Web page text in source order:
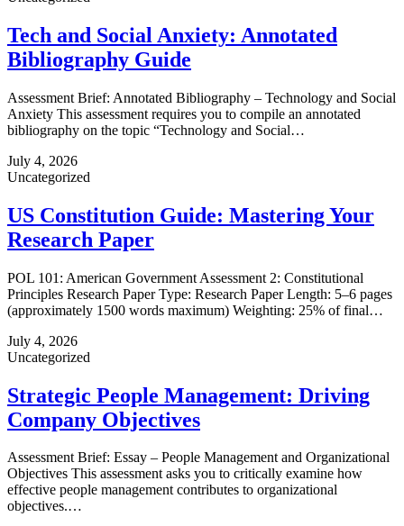
Tech and Social Anxiety: Annotated
Bibliography Guide
Assessment Brief: Annotated Bibliography – Technology and Social
Anxiety This assessment requires you to compile an annotated
bibliography on the topic “Technology and Social…
July 4, 2026
Uncategorized
US Constitution Guide: Mastering Your
Research Paper
POL 101: American Government Assessment 2: Constitutional
Principles Research Paper Type: Research Paper Length: 5–6 pages
(approximately 1500 words maximum) Weighting: 25% of final…
July 4, 2026
Uncategorized
Strategic People Management: Driving
Company Objectives
Assessment Brief: Essay – People Management and Organizational
Objectives This assessment asks you to critically examine how
effective people management contributes to organizational
objectives.…